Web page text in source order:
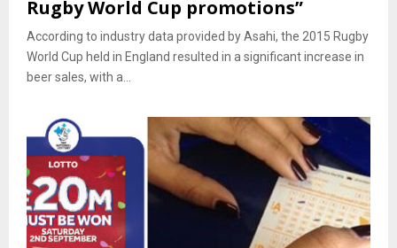
Rugby World Cup promotions”
According to industry data provided by Asahi, the 2015 Rugby
World Cup held in England resulted in a significant increase in
beer sales, with a...